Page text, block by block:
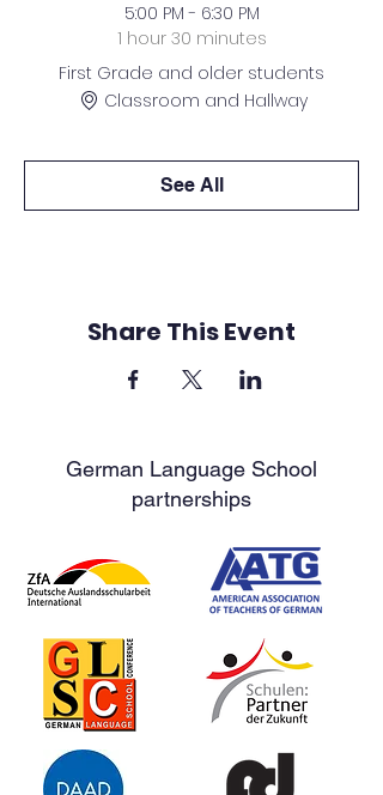
5:00 PM - 6:30 PM
1 hour 30 minutes
First Grade and older students
Classroom and Hallway
See All
Share This Event
German Language School
partnerships